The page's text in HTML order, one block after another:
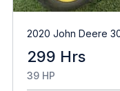
2020 John Deere
299 Hrs
39 HP